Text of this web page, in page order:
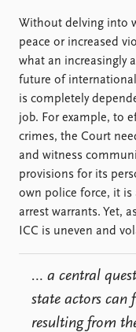
Without delving into
peace or increased
what an increasingly
future of
is completely
job. For example, to
crimes, the Court
and witness
provisions for its
own police force, it is
arrest warrants. Yet,
ICC is uneven and
… a central
state actors can
resulting from